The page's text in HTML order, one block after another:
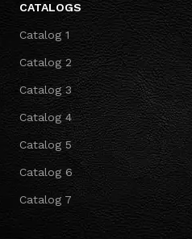
CATALOGS
Catalog 1
Catalog 2
Catalog 3
Catalog 4
Catalog 5
Catalog 6
Catalog 7